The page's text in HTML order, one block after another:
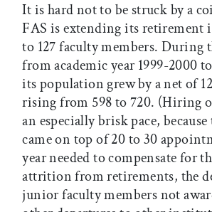
It is hard not to be struck by a
FAS is extending its retirement
to 127 faculty members. During
from academic year 1999-2000
its population grew by a net of
rising from 598 to 720. (Hiring
an especially brisk pace,
came on top of 20 to 30
year needed to compensate for
attrition from retirements, the
junior faculty members not